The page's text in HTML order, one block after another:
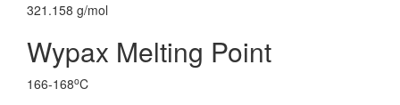
321.158 g/mol
Wypax Melting Point
166-168oC